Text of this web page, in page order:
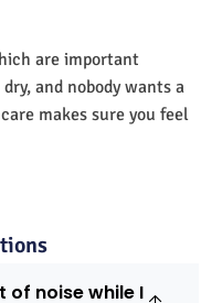
are important
and nobody wants a
makes sure you feel
of noise while I